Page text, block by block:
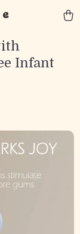
Infant